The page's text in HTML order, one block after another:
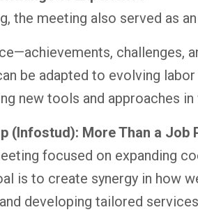
the meeting also served as
challenges,
be adapted to evolving
new tools and approaches
(Infostud): More Than a Job
focused on expanding
is to create synergy in how
developing tailored